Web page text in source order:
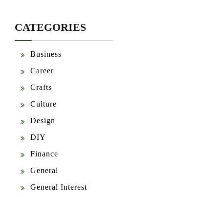
CATEGORIES
Business
Career
Crafts
Culture
Design
DIY
Finance
General
General Interest